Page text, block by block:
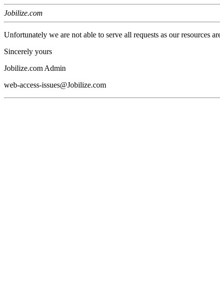
Jobilize.com
Unfortunately we are not able to serve all requests as our resources
Sincerely yours
Jobilize.com Admin
web-access-issues@Jobilize.com